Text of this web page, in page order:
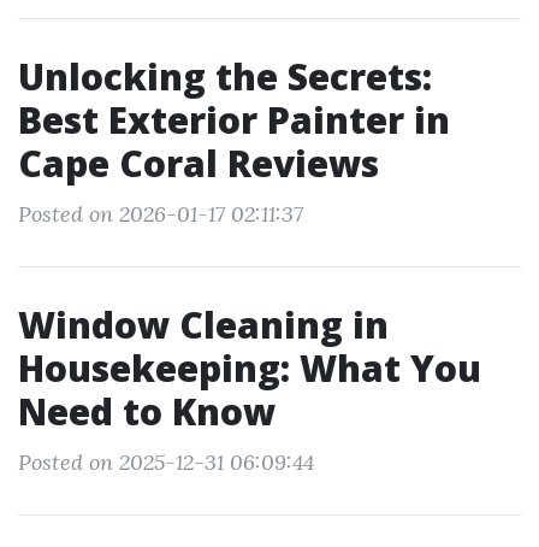
Unlocking the Secrets:
Best Exterior Painter in
Cape Coral Reviews
Posted on 2026-01-17 02:11:37
Window Cleaning in
Housekeeping: What You
Need to Know
Posted on 2025-12-31 06:09:44